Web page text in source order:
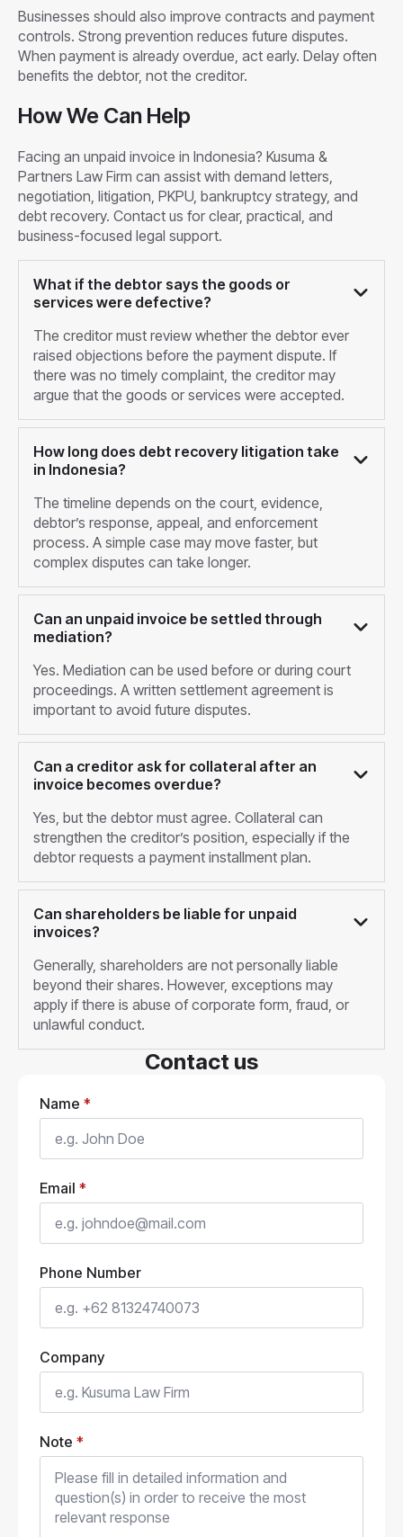
Businesses should also improve contracts and payment
controls. Strong prevention reduces future disputes.
When payment is already overdue, act early. Delay often
benefits the debtor, not the creditor.
How We Can Help
Facing an unpaid invoice in Indonesia? Kusuma &
Partners Law Firm can assist with demand letters,
negotiation, litigation, PKPU, bankruptcy strategy, and
debt recovery. Contact us for clear, practical, and
business-focused legal support.
What if the debtor says the goods or
services were defective?
The creditor must review whether the debtor ever
raised objections before the payment dispute. If
there was no timely complaint, the creditor may
argue that the goods or services were accepted.
How long does debt recovery litigation take
in Indonesia?
The timeline depends on the court, evidence,
debtor’s response, appeal, and enforcement
process. A simple case may move faster, but
complex disputes can take longer.
Can an unpaid invoice be settled through
mediation?
Yes. Mediation can be used before or during court
proceedings. A written settlement agreement is
important to avoid future disputes.
Can a creditor ask for collateral after an
invoice becomes overdue?
Yes, but the debtor must agree. Collateral can
strengthen the creditor’s position, especially if the
debtor requests a payment installment plan.
Can shareholders be liable for unpaid
invoices?
Generally, shareholders are not personally liable
beyond their shares. However, exceptions may
apply if there is abuse of corporate form, fraud, or
unlawful conduct.
Contact us
Name *
Email *
Phone Number
Company
Note *